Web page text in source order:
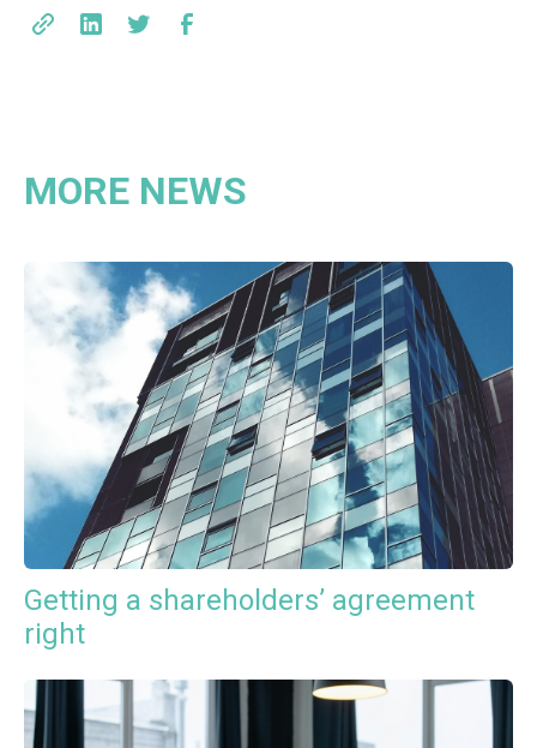
MORE NEWS
Getting a shareholders’ agreement
right